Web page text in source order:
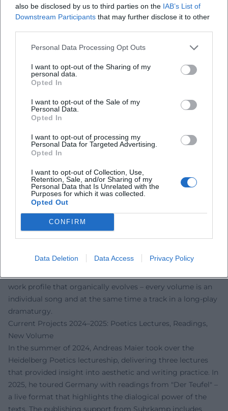
also be disclosed by us to third parties on the IAB’s List of
Downstream Participants that may further disclose it to other
Personal Data Processing Opt Outs
I want to opt-out of the Sharing of my
personal data.
Opted In
I want to opt-out of the Sale of my
Personal Data.
Opted In
I want to opt-out of processing my
Personal Data for Targeted Advertising.
Opted In
I want to opt-out of Collection, Use,
Retention, Sale, and/or Sharing of my
Personal Data that Is Unrelated with the
Purposes for which it was collected.
Opted Out
CONFIRM
Data Deletion Data Access Privacy Policy
from early support prizes to poetics lectures and
prestigious literary awards. Together, these elements
create the image of an author who continuously deepens
criticism and on reading stages.
Selected Bibliography – the "Discography" of Prose
Early novels such as "Wäldchestag" and "Klausen"
language critique, a focus on province and city. From 2010,
"Ortsumgehung" unfolds its serial drive: "Das Zimmer"
(2015), "Der Kreis" (2016), "Die Universität" (2018), "Die
Familie" (2019), "Die Städte" (2021), "Die Heimat" (2023),
sequence, bringing spaces, institutions, and media
successively into focus, before the finale closes the
metaphysical loop.
Accompanying this are collections of columns and essays
as well as poetics lectures that make Maier's methods
transparent: how to render worldviews readable from
how montage, repetition, and displacement generate
work profile that organically evolves – every volume is an
individual song and at the same time a track in a long-play
dramaturgy.
Current Projects 2024–2025: Poetics Lectures, Readings,
New Volume
In the summer of 2024, Andreas Maier took over the
Heidelberg Poetics lectureship, delivering three lectures
that provided insight into aesthetic and writing practice. In
2025, he toured Germany with readings from "Der Teufel" –
a live format that highlights the dialogical power of the
texts. The publishing support from Suhrkamp includes